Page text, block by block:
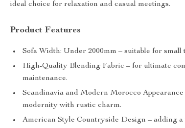
ideal choice for relaxation and casual meetings.
Product Features
Sofa Width: Under 2000mm – suitable for small
High-Quality Blending Fabric – for ultimate
maintenance.
Scandinavia and Modern Morocco
modernity with rustic charm.
American Style Countryside Design – adding